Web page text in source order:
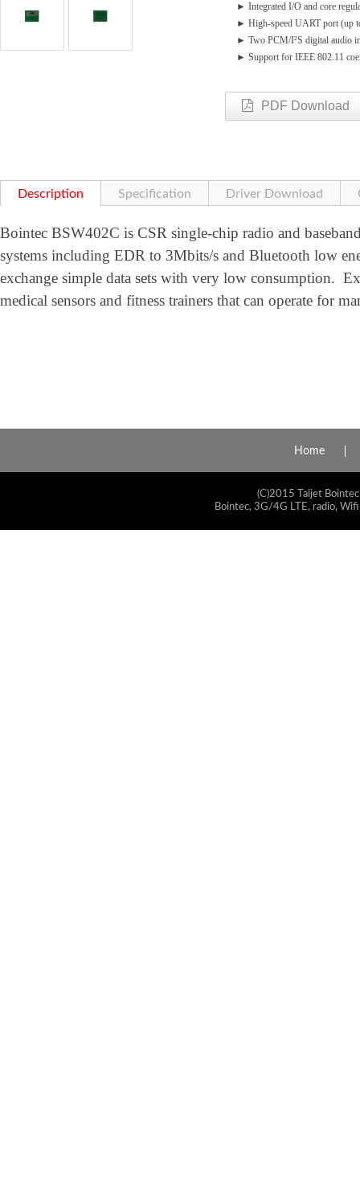
► Integrated I/O and core
► High-speed UART port (up
► Two PCM/I²S digital audio
► Support for IEEE 802.11
PDF Download
Description Specification Driver Download
Bointec BSW402C is CSR single-chip radio and
systems including EDR to 3Mbits/s and Bluetooth low
exchange simple data sets with very low consumption.
medical sensors and fitness trainers that can operate for
Home
(C)2015 Taijet
Bointec, 3G/4G LTE, radio,